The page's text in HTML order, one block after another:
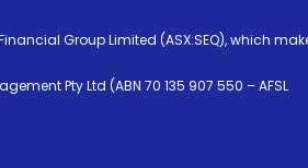
Group Limited (ASX:SEQ), which
Pty Ltd (ABN 70 135 907 550 – AFSL